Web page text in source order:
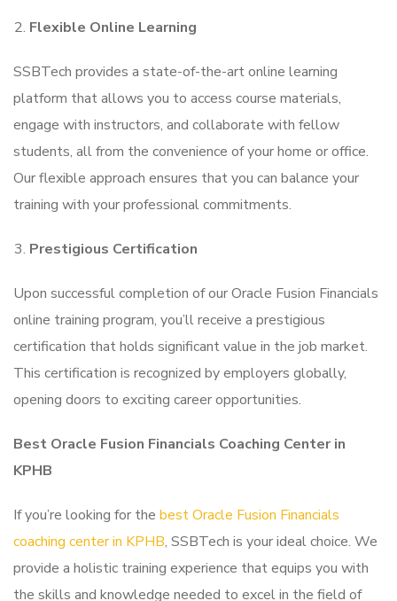
Flexible Online Learning
SSBTech provides a state-of-the-art online learning
platform that allows you to access course materials,
engage with instructors, and collaborate with fellow
students, all from the convenience of your home or office.
Our flexible approach ensures that you can balance your
training with your professional commitments.
Prestigious Certification
Upon successful completion of our Oracle Fusion Financials
online training program, you’ll receive a prestigious
certification that holds significant value in the job market.
This certification is recognized by employers globally,
opening doors to exciting career opportunities.
Best Oracle Fusion Financials Coaching Center in
KPHB
If you’re looking for the best Oracle Fusion Financials
coaching center in KPHB, SSBTech is your ideal choice. We
provide a holistic training experience that equips you with
the skills and knowledge needed to excel in the field of